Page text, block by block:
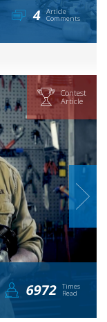
4 Article
Comments
Contest
Article
6972 Times
Read